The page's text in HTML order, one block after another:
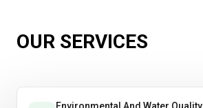
OUR SERVICES